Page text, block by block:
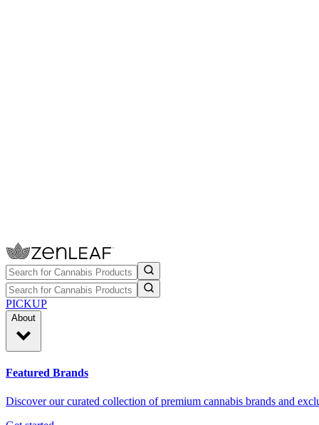
PICKUP
About
Featured Brands
Discover our curated collection of premium cannabis brands and